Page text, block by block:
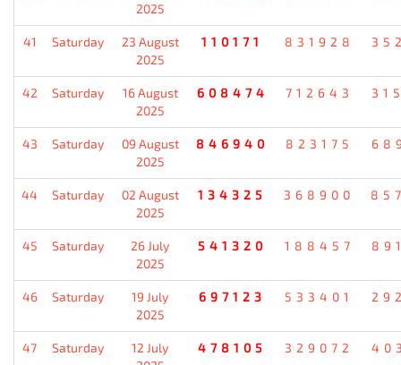
2025
41 Saturday
23 August
2025
110171 831928
42 Saturday
16 August
2025
608474 712643
43 Saturday
09 August
2025
846940 823175
44 Saturday
02 August
2025
134325 368900
45 Saturday
26 July
2025
541320 188457
46 Saturday
19 July
2025
697123 533401
47 Saturday
12 July
478105 329072